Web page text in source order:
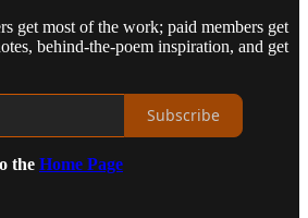
get most of the work; paid members get
behind-the-poem inspiration, and get
Subscribe
the Home Page